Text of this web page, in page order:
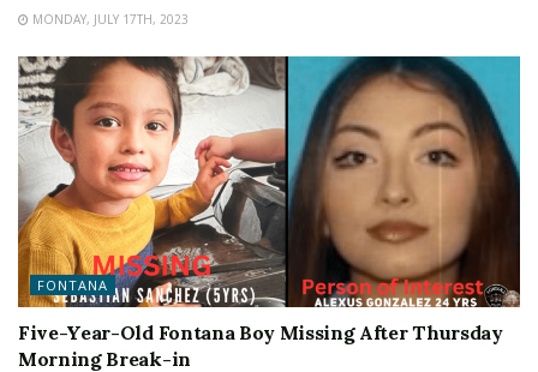
MONDAY, JULY 17TH, 2023
FONTANA
Five-Year-Old Fontana Boy Missing After Thursday
Morning Break-in